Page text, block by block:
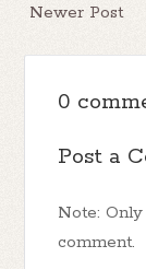
Newer Post
0
Post a
Note:
comment.